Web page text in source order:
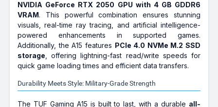
NVIDIA GeForce RTX 2050 GPU with 4 GB GDDR6
VRAM. This powerful combination ensures stunning
visuals, real-time ray tracing, and artificial intelligence-
powered enhancements in supported games.
Additionally, the A15 features PCIe 4.0 NVMe M.2 SSD
storage , offering lightning-fast read/write speeds for
quick game loading times and efficient data transfers.
Durability Meets Style: Military-Grade Strength
The TUF Gaming A15 is built to last, with a durable all-